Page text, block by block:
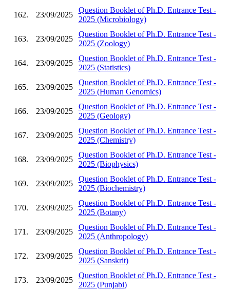
162. 23/09/2025
Question Booklet of Ph.D. Entrance Test -
2025 (Microbiology)
163. 23/09/2025
Question Booklet of Ph.D. Entrance Test -
2025 (Zoology)
164. 23/09/2025
Question Booklet of Ph.D. Entrance Test -
2025 (Statistics)
165. 23/09/2025
Question Booklet of Ph.D. Entrance Test -
2025 (Human Genomics)
166. 23/09/2025
Question Booklet of Ph.D. Entrance Test -
2025 (Geology)
167. 23/09/2025
Question Booklet of Ph.D. Entrance Test -
2025 (Chemistry)
168. 23/09/2025
Question Booklet of Ph.D. Entrance Test -
2025 (Biophysics)
169. 23/09/2025
Question Booklet of Ph.D. Entrance Test -
2025 (Biochemistry)
170. 23/09/2025
Question Booklet of Ph.D. Entrance Test -
2025 (Botany)
171. 23/09/2025
Question Booklet of Ph.D. Entrance Test -
2025 (Anthropology)
172. 23/09/2025
Question Booklet of Ph.D. Entrance Test -
2025 (Sanskrit)
173. 23/09/2025
Question Booklet of Ph.D. Entrance Test -
2025 (Punjabi)